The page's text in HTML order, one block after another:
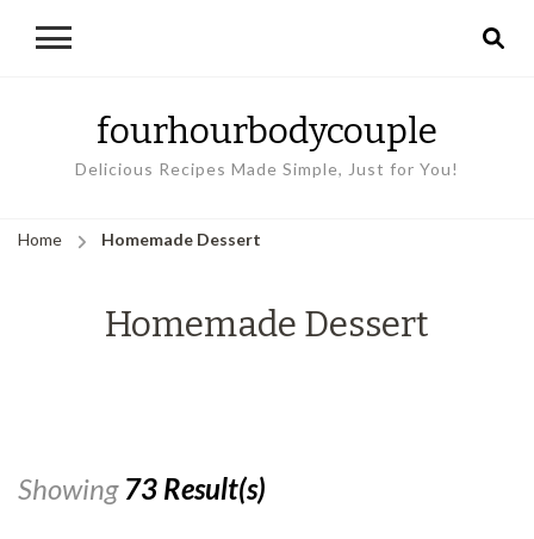
fourhourbodycouple
Delicious Recipes Made Simple, Just for You!
Home Homemade Dessert
Homemade Dessert
Showing 73 Result(s)